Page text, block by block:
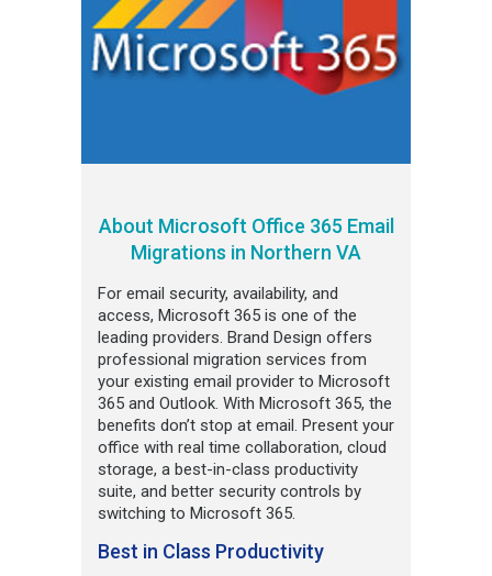
About Microsoft Office 365 Email
Migrations in Northern VA
For email security, availability, and
access, Microsoft 365 is one of the
leading providers. Brand Design offers
professional migration services from
your existing email provider to Microsoft
365 and Outlook. With Microsoft 365, the
benefits don’t stop at email. Present your
office with real time collaboration, cloud
storage, a best-in-class productivity
suite, and better security controls by
switching to Microsoft 365.
Best in Class Productivity